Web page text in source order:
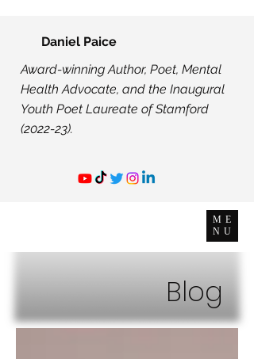
ME
NU
Daniel Paice
Award-winning Author, Poet, Mental
Health Advocate, and the Inaugural
Youth Poet Laureate of Stamford
(2022-23).
Blog